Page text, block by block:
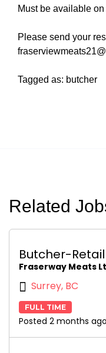
Must be available
Please send your
Tagged as: butcher
Related
Butcher-Retail
Fraserway Meats
Surrey, BC
FULL TIME
Posted 2 months ago